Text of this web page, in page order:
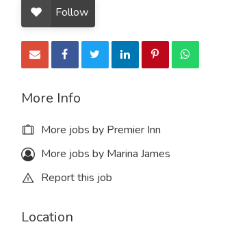
Follow
More Info
More jobs by Premier Inn
More jobs by Marina James
Report this job
Location